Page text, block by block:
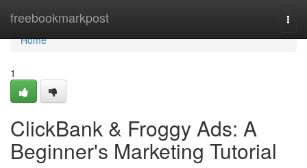
freebookmarkpost
Home
Home
1
ClickBank & Froggy Ads: A
Beginner's Marketing Tutorial